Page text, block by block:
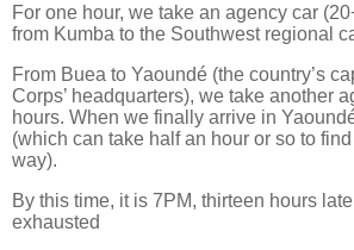
For one hour, we take an agency car
from Kumba to the Southwest regional
From Buea to Yaoundé (the country’s
Corps’ headquarters), we take another
hours. When we finally arrive in
(which can take half an hour or so to
way).
By this time, it is 7PM, thirteen hours
exhausted